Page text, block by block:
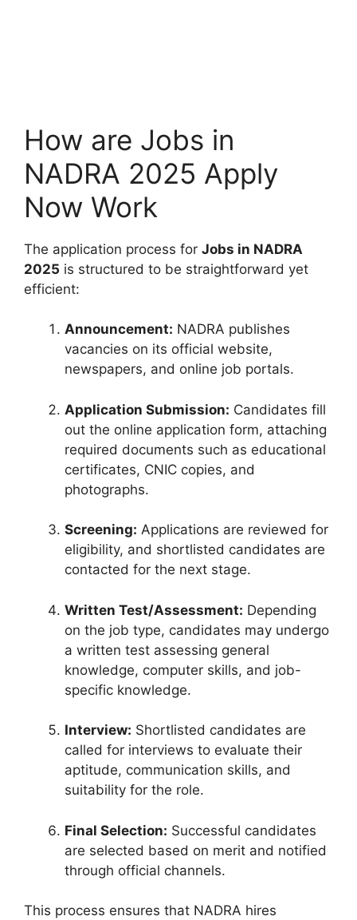
How are Jobs in
NADRA 2025 Apply
Now Work
The application process for Jobs in NADRA
2025 is structured to be straightforward yet
efficient:
Announcement: NADRA publishes
vacancies on its official website,
newspapers, and online job portals.
Application Submission: Candidates fill
out the online application form, attaching
required documents such as educational
certificates, CNIC copies, and
photographs.
Screening: Applications are reviewed for
eligibility, and shortlisted candidates are
contacted for the next stage.
Written Test/Assessment: Depending
on the job type, candidates may undergo
a written test assessing general
knowledge, computer skills, and job-
specific knowledge.
Interview: Shortlisted candidates are
called for interviews to evaluate their
aptitude, communication skills, and
suitability for the role.
Final Selection: Successful candidates
are selected based on merit and notified
through official channels.
This process ensures that NADRA hires